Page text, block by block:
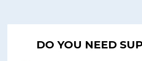
DO YOU NEED